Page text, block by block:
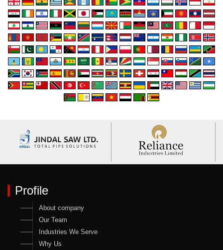
Profile
About company
Our Team
Industries We Serve
Why Us